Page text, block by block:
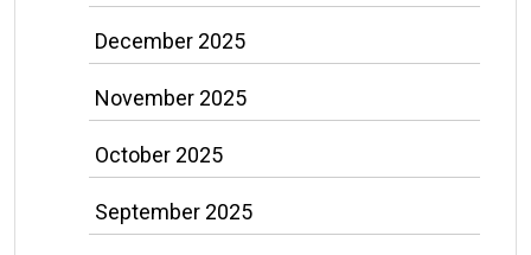
December 2025
November 2025
October 2025
September 2025